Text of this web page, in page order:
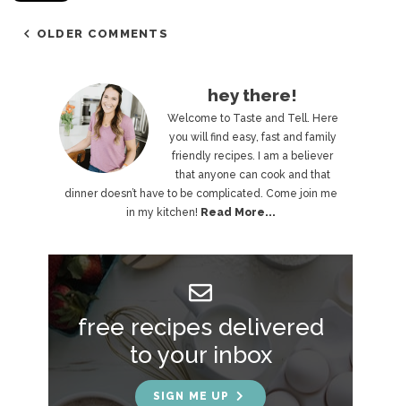
OLDER COMMENTS
m
y
S
i
hey there!
Welcome to Taste and Tell. Here
you will find easy, fast and family
friendly recipes. I am a believer
that anyone can cook and that
dinner doesn’t have to be complicated. Come join me
in my kitchen! Read More...
free recipes delivered
to your inbox
SIGN ME UP